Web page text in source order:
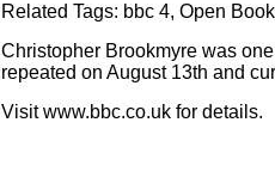
Related Tags: bbc 4, Open Book
Christopher Brookmyre was
repeated on August 13th and
Visitwww.bbc.co.uk for details.